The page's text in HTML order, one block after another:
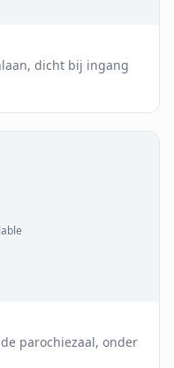
dicht bij ingang
parochiezaal, onder